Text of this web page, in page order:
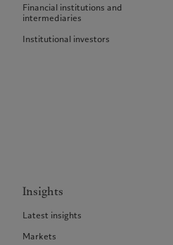
Financial institutions and
intermediaries
Institutional investors
Insights
Latest insights
Markets